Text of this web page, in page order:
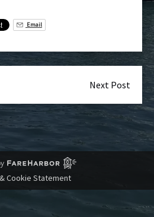
Email
Next Post
Cookie Statement